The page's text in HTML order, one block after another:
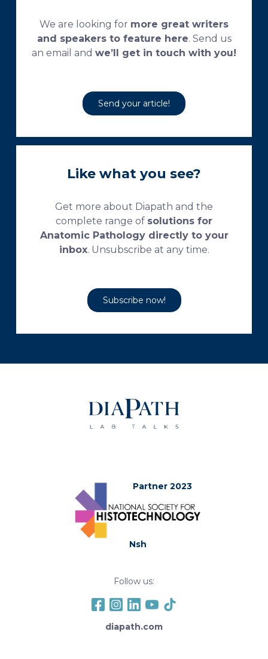
We are looking for more great writers
and speakers to feature here. Send us
an email and we’ll get in touch with you!
Send your article!
Like what you see?
Get more about Diapath and the
complete range of solutions for
Anatomic Pathology directly to your
inbox. Unsubscribe at any time.
Subscribe now!
Partner 2023
Nsh
Follow us:
diapath.com